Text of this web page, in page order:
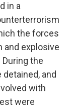
in a
the forces
and explosive
the
and
with
were